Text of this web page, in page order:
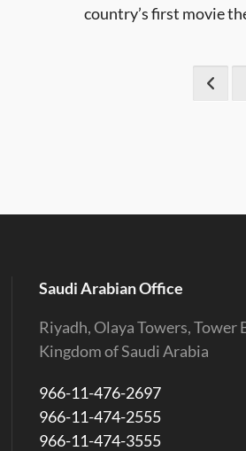
country’s first movie
Saudi Arabian Office
Riyadh, Olaya Towers, Tower
Kingdom of Saudi Arabia
966-11-476-2697
966-11-474-2555
966-11-474-3555